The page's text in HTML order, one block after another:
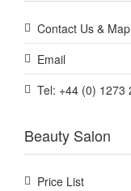
Contact Us & Map
Email
Tel: +44 (0) 1273
Beauty Salon
Price List